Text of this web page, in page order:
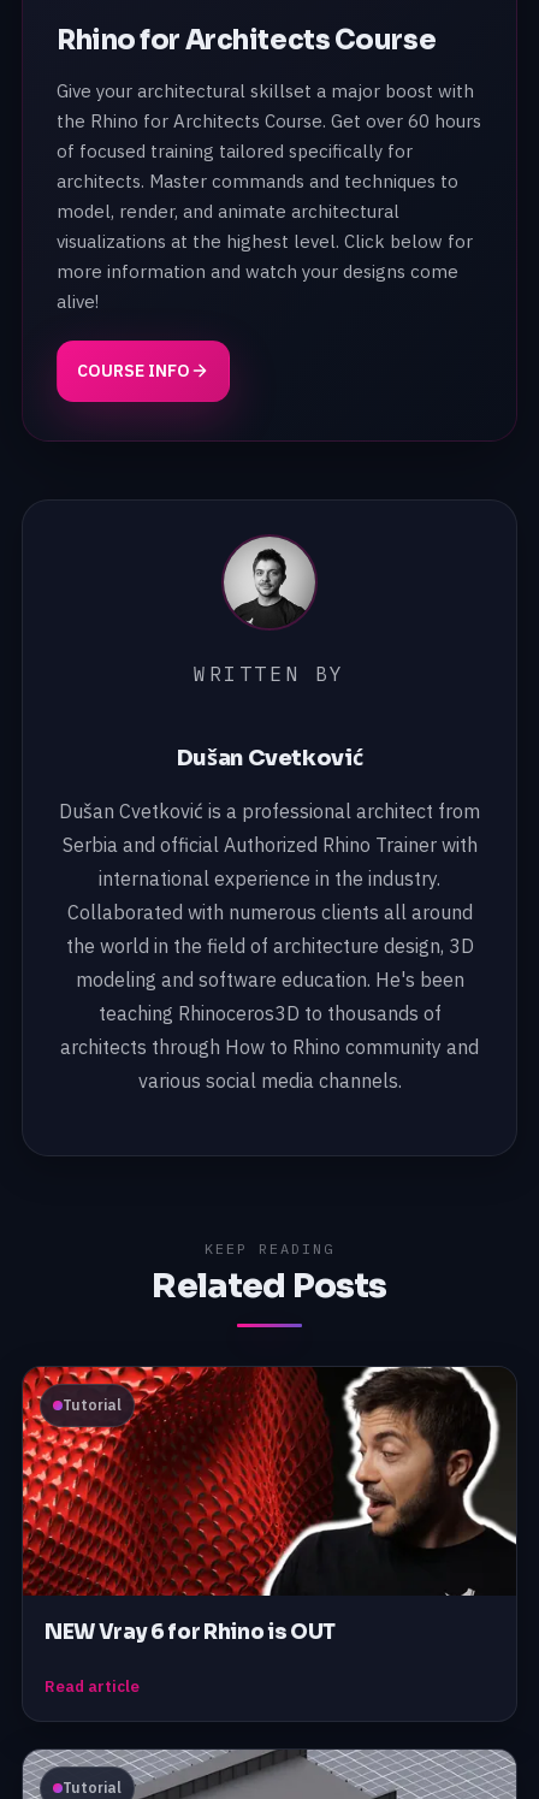
Rhino for Architects Course
Give your architectural skillset a major boost with
the Rhino for Architects Course. Get over 60 hours
of focused training tailored specifically for
architects. Master commands and techniques to
model, render, and animate architectural
visualizations at the highest level. Click below for
more information and watch your designs come
alive!
COURSE INFO
WRITTEN BY
Dušan Cvetković
Dušan Cvetković is a professional architect from
Serbia and official Authorized Rhino Trainer with
international experience in the industry.
Collaborated with numerous clients all around
the world in the field of architecture design, 3D
modeling and software education. He's been
teaching Rhinoceros3D to thousands of
architects through How to Rhino community and
various social media channels.
KEEP READING
Related Posts
Tutorial
NEW Vray 6 for Rhino is OUT
Read article
Tutorial